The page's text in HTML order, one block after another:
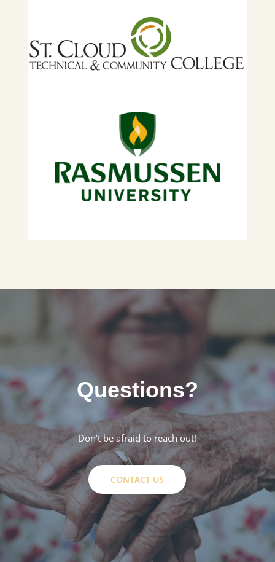
Questions?
Don’t be afraid to reach out!
CONTACT US